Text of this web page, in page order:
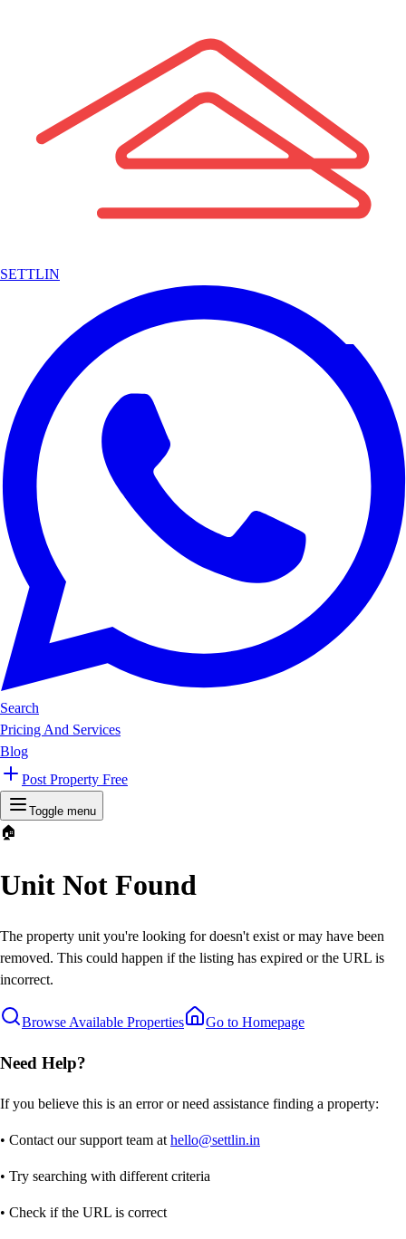
SETTLIN
Search
Pricing And Services
Blog
Post Property Free
Toggle menu
🏠
Unit Not Found
The property unit you're looking for doesn't exist or may have been
removed. This could happen if the listing has expired or the URL is
incorrect.
Browse Available Properties Go to Homepage
Need Help?
If you believe this is an error or need assistance finding a property:
• Contact our support team at hello@settlin.in
• Try searching with different criteria
• Check if the URL is correct